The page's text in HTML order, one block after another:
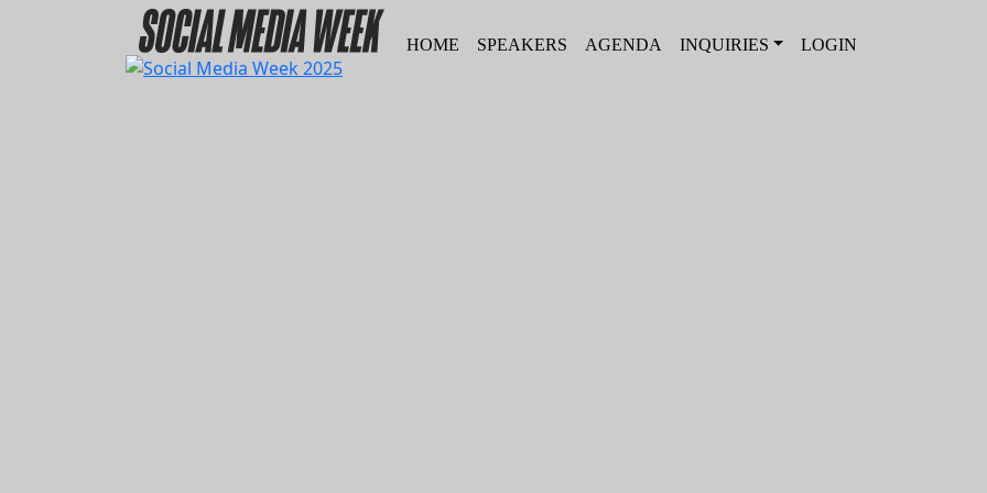
HOME SPEAKERS AGENDA INQUIRIES LOGIN